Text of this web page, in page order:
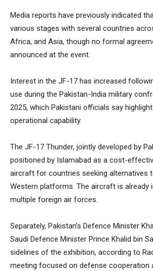
Media reports have previously indicated
various stages with several countries
Africa, and Asia, though no formal
announced at the event.
Interest in the JF-17 has increased
use during the Pakistan-India military
2025, which Pakistani officials say
operational capability.
The JF-17 Thunder, jointly developed by
positioned by Islamabad as a cost-
aircraft for countries seeking alternatives
Western platforms. The aircraft is already
multiple foreign air forces.
Separately, Pakistan’s Defence Minister
Saudi Defence Minister Prince Khalid bin
sidelines of the exhibition, according to
meeting focused on defense cooperation